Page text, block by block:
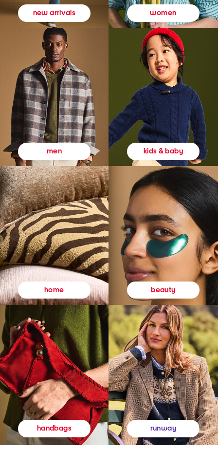
new arrivals women
men kids & baby
home beauty
handbags runway